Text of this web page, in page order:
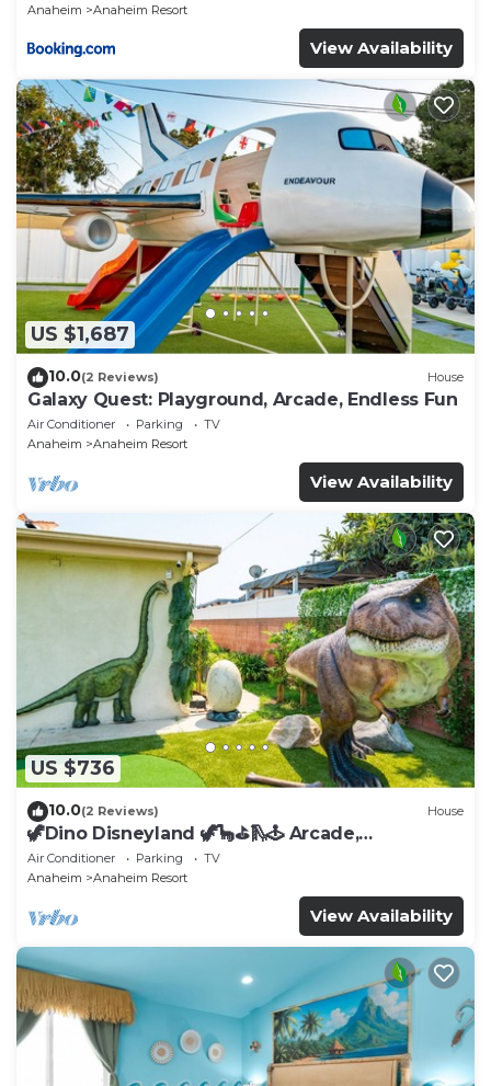
Anaheim
Anaheim Resort
View Availability
US $1,687
10.0(2 Reviews) House
Galaxy Quest: Playground, Arcade, Endless Fun
Air Conditioner Parking
TV
Anaheim
Anaheim Resort
View Availability
US $736
10.0(2 Reviews) House
🦖Dino Disneyland 🦖🦕⛳️🛝🕹 Arcade,
Playground & More!
Air Conditioner Parking
TV
Anaheim
Anaheim Resort
View Availability